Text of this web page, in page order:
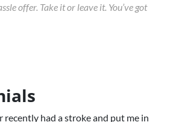
offer. Take it or leave it. You’ve got
recently had a stroke and put me in